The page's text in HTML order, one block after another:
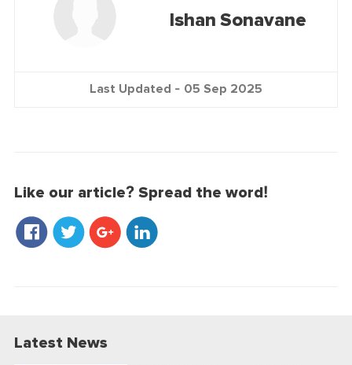
Ishan Sonavane
Last Updated - 05 Sep 2025
Like our article? Spread the word!
Latest News